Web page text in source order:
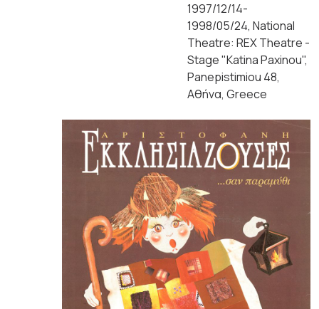
1997/12/14-
1998/05/24, National
Theatre: REX Theatre -
Stage "Katina Paxinou",
Panepistimiou 48,
Αθήνα, Greece